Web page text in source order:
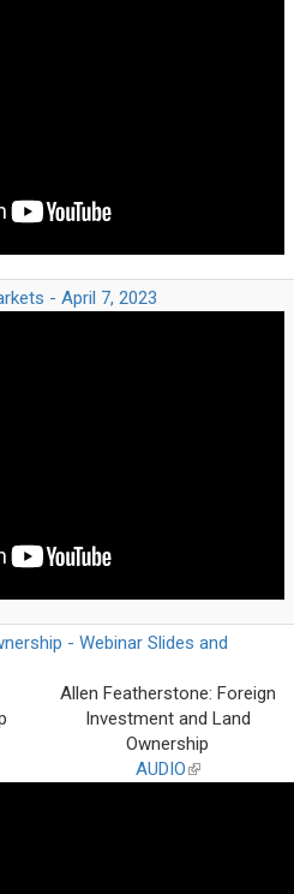
- April 7, 2023
- Webinar Slides and
Allen Featherstone: Foreign
Investment and Land
Ownership
AUDIO(link